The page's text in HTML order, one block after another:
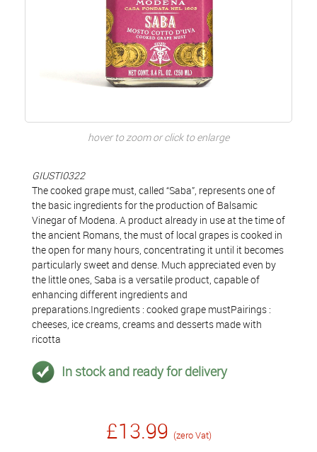
hover to zoom or click to enlarge
GIUSTI0322
The cooked grape must, called “Saba”, represents one of
the basic ingredients for the production of Balsamic
Vinegar of Modena. A product already in use at the time of
the ancient Romans, the must of local grapes is cooked in
the open for many hours, concentrating it until it becomes
particularly sweet and dense. Much appreciated even by
the little ones, Saba is a versatile product, capable of
enhancing different ingredients and
preparations.Ingredients : cooked grape mustPairings :
cheeses, ice creams, creams and desserts made with
ricotta
In stock and ready for delivery
£13.99 (zero Vat)